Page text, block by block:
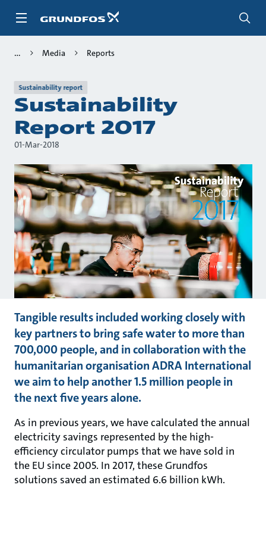
Media Reports
Sustainability report
Sustainability
Report 2017
01-Mar-2018
Tangible results included working closely with
key partners to bring safe water to more than
700,000 people, and in collaboration with the
humanitarian organisation ADRA International
we aim to help another 1.5 million people in
the next five years alone.
As in previous years, we have calculated the annual
electricity savings represented by the high-
efficiency circulator pumps that we have sold in
the EU since 2005. In 2017, these Grundfos
solutions saved an estimated 6.6 billion kWh.